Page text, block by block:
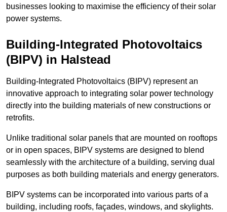
businesses looking to maximise the efficiency of their solar
power systems.
Building-Integrated Photovoltaics
(BIPV) in Halstead
Building-Integrated Photovoltaics (BIPV) represent an
innovative approach to integrating solar power technology
directly into the building materials of new constructions or
retrofits.
Unlike traditional solar panels that are mounted on rooftops
or in open spaces, BIPV systems are designed to blend
seamlessly with the architecture of a building, serving dual
purposes as both building materials and energy generators.
BIPV systems can be incorporated into various parts of a
building, including roofs, façades, windows, and skylights.